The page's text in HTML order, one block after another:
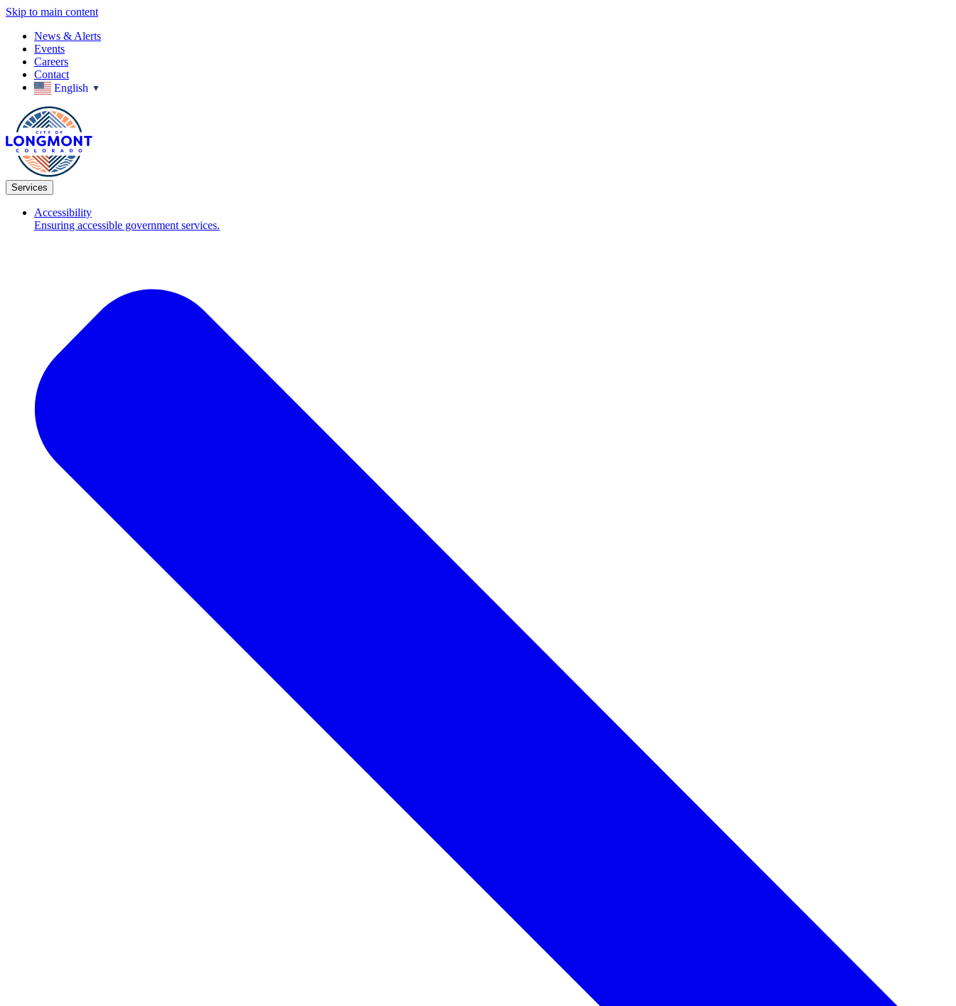
Skip to main content
News & Alerts
Events
Careers
Contact
English ▼
Services
Accessibility
Ensuring accessible government services.